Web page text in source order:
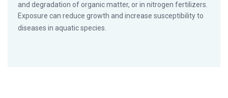
and degradation of organic matter, or in nitrogen fertilizers.
Exposure can reduce growth and increase susceptibility to
diseases in aquatic species.